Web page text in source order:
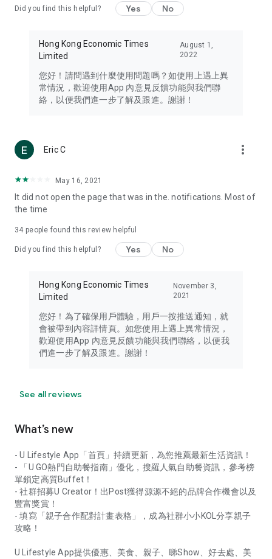
Travel – Staying abreast of issues of concern to Hong Kong
information in the Greater Bay Area, Macau, Japan, Taiwan,
Thailand, South Korea, and other destinations.
Technology – Testing the latest and trendiest tech products
such as mobile phones, computers, cameras, headphones,
(U... Bloggers share diverse lifestyle experiences and food
reviews.
Download now for free and create your own U Lifestyle – a
brand new experience with a different lifestyle!
in the app or email info@ulifestyle.com.hk)
Did you find this helpful? Yes No
Hong Kong Economic Times
Limited
August 1,
2022
您好！請問遇到什麼使用問題嗎？如使用上遇上異
常情況，歡迎使用App 內意見反饋功能與我們聯
絡，以便我們進一步了解及跟進。謝謝！
Eric C more_vert
May 16, 2021
It did not open the page that was in the. notifications. Most of
the time
34 people found this review helpful
Did you find this helpful? Yes No
Hong Kong Economic Times
Limited
November 3,
2021
您好！為了確保用戶體驗，用戶一按推送通知，就
會被帶到內容詳情頁。如您使用上遇上異常情況，
歡迎使用App 內意見反饋功能與我們聯絡，以便我
們進一步了解及跟進。謝謝！
See all reviews
What’s new
- U Lifestyle App「首頁」持續更新，為您推薦最新生活資訊！
- 「U GO熱門自助餐指南」優化，搜羅人氣自助餐資訊，參考榜
單鎖定高質Buffet！
- 社群招募U Creator！出Post獲得源源不絕的品牌合作機會以及
豐富獎賞！
- 填寫「親子合作配對計畫表格」，成為社群小小KOL分享親子
攻略！
U Lifestyle App提供優惠、美食、親子、睇Show、好去處、美